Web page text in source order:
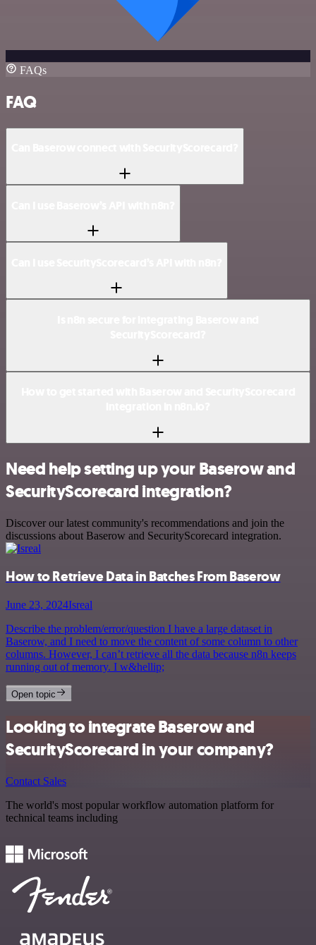
FAQs
FAQ
Need help setting up your Baserow and
SecurityScorecard integration?
Discover our latest community's recommendations and join the
discussions about Baserow and SecurityScorecard integration.
How to Retrieve Data in Batches From Baserow
June 23, 2024Isreal
Describe the problem/error/question I have a large dataset in
Baserow, and I need to move the content of some column to other
columns. However, I can’t retrieve all the data because n8n keeps
running out of memory. I w&hellip;
Open topic
Looking to integrate Baserow and
SecurityScorecard in your company?
Contact Sales
The world's most popular workflow automation platform for
technical teams including